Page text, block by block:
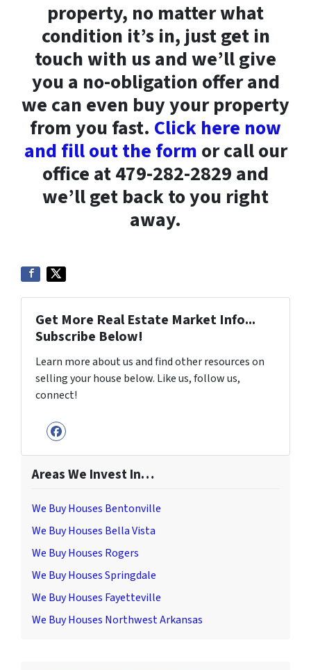
property, no matter what
condition it’s in, just get in
touch with us and we’ll give
you a no-obligation offer and
we can even buy your property
from you fast. Click here now
and fill out the form or call our
office at 479-282-2829 and
we’ll get back to you right
away.
Get More Real Estate Market Info...
Subscribe Below!
Learn more about us and find other resources on
selling your house below. Like us, follow us,
connect!
Facebook
Areas We Invest In…
We Buy Houses Bentonville
We Buy Houses Bella Vista
We Buy Houses Rogers
We Buy Houses Springdale
We Buy Houses Fayetteville
We Buy Houses Northwest Arkansas